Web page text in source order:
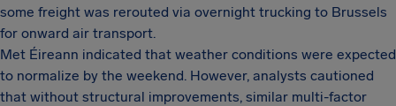
some freight was rerouted via overnight trucking to Brussels
for onward air transport.
Met Éireann indicated that weather conditions were expected
to normalize by the weekend. However, analysts cautioned
that without structural improvements, similar multi-factor